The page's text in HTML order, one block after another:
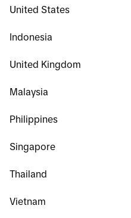
United States
Indonesia
United Kingdom
Malaysia
Philippines
Singapore
Thailand
Vietnam